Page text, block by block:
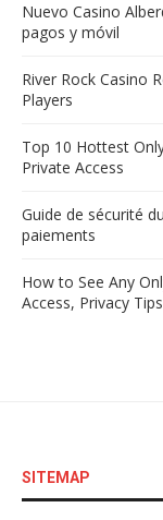
Nuevo Casino
pagos y móvil
River Rock Casino
Players
Top 10 Hottest
Private Access
Guide de sécurité
paiements
How to See Any
Access, Privacy
SITEMAP